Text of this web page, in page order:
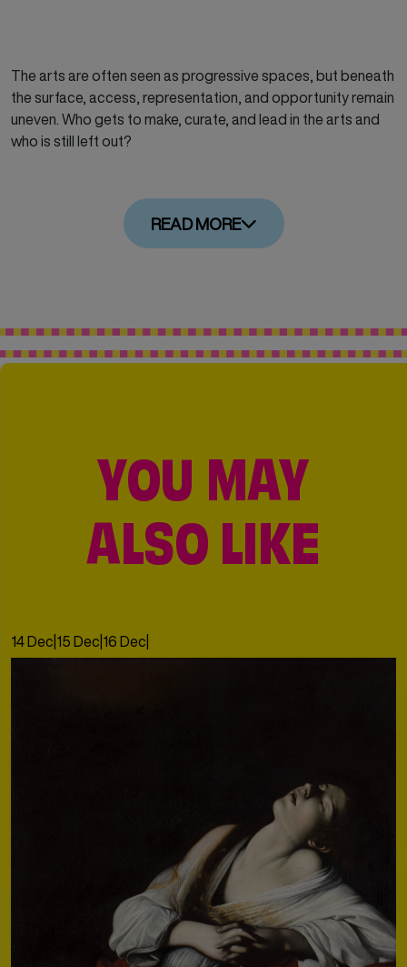
The arts are often seen as progressive spaces, but beneath
the surface, access, representation, and opportunity remain
uneven. Who gets to make, curate, and lead in the arts and
who is still left out?
READ MORE
YOU MAY
ALSO LIKE
14 Dec|15 Dec|16 Dec|